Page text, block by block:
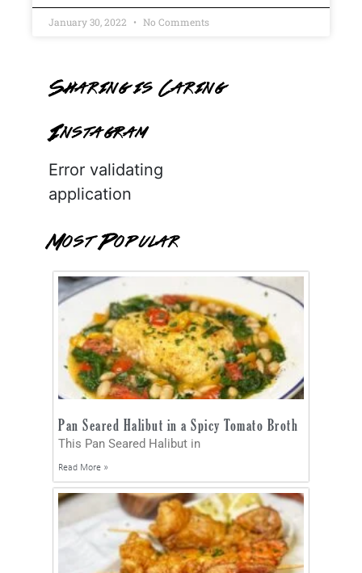
January 30, 2022 No Comments
Sharing is Caring
Instagram
Error validating
application
Most Popular
Pan Seared Halibut in a Spicy Tomato Broth
This Pan Seared Halibut in
Read More »